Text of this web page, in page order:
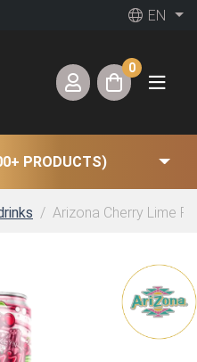
EN
0
PRODUCTS)
Arizona Cherry Lime